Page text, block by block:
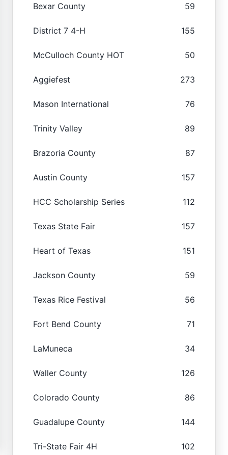
Bexar County 59
District 7 4-H 155
McCulloch County HOT 50
Aggiefest 273
Mason International 76
Trinity Valley 89
Brazoria County 87
Austin County 157
HCC Scholarship Series 112
Texas State Fair 157
Heart of Texas 151
Jackson County 59
Texas Rice Festival 56
Fort Bend County 71
LaMuneca 34
Waller County 126
Colorado County 86
Guadalupe County 144
Tri-State Fair 4H 102